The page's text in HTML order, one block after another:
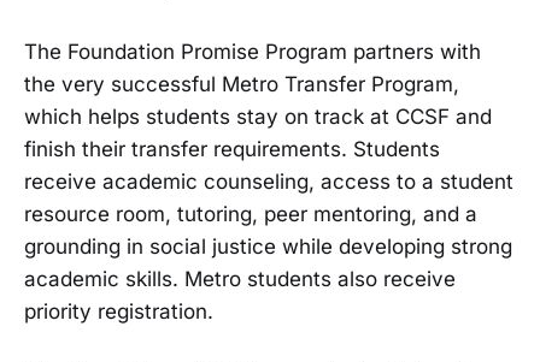
The Foundation Promise Program partners with
the very successful Metro Transfer Program,
which helps students stay on track at CCSF and
finish their transfer requirements. Students
receive academic counseling, access to a student
resource room, tutoring, peer mentoring, and a
grounding in social justice while developing strong
academic skills. Metro students also receive
priority registration.